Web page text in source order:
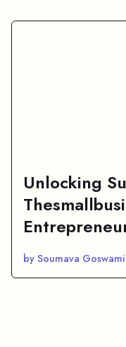
Unlocking
by Soumava Goswami